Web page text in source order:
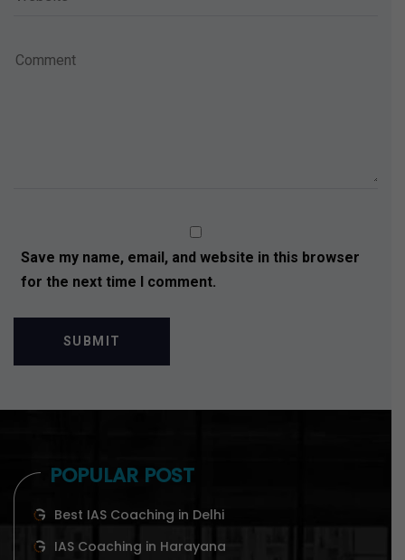
Save my name, email, and website in this browser
for the next time I comment.
POPULAR POST
Best IAS Coaching in Delhi
IAS Coaching in Harayana